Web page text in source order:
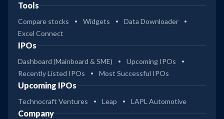
Tools
Compare stocks Widgets
Data Downloader
Excel Connect
IPOs
Dashboard (Mainboard & SME)
Upcoming IPOs
Recently Listed IPOs
Most Successful IPOs
Upcoming IPOs
Technocraft Ventures Leap LAPL Automotive
Company